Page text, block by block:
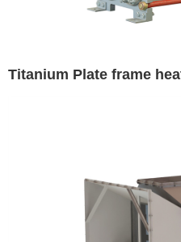
Titanium Plate frame